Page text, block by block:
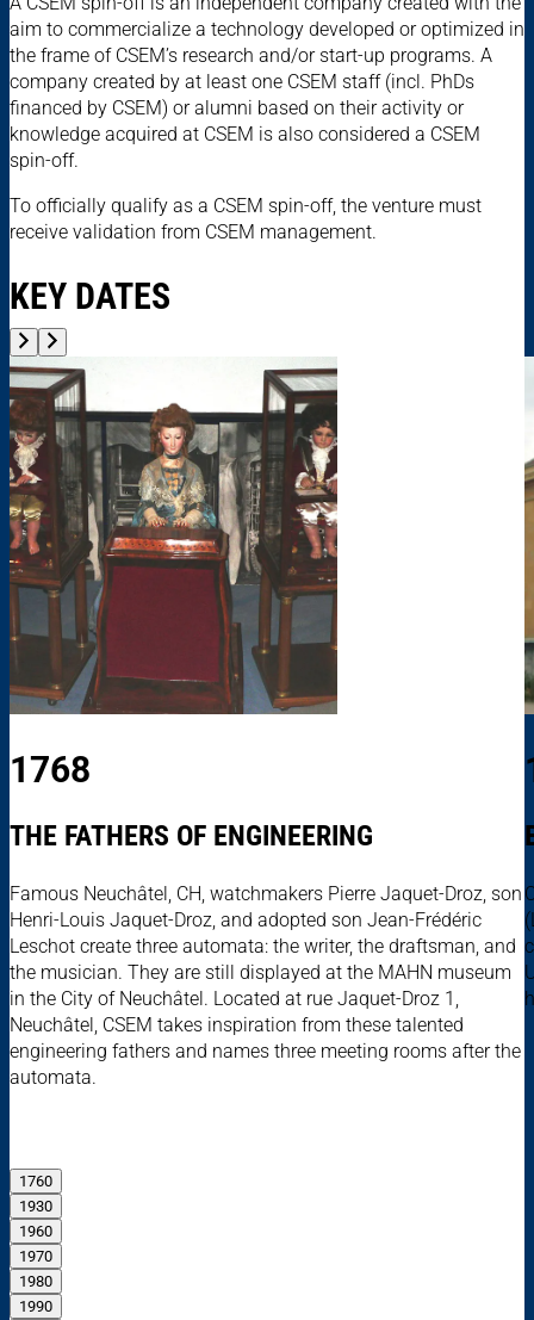
aim to commercialize a technology developed or optimized in
the frame of CSEM’s research and/or start-up programs. A
company created by at least one CSEM staff (incl. PhDs
financed by CSEM) or alumni based on their activity or
knowledge acquired at CSEM is also considered a CSEM
spin-off.
To officially qualify as a CSEM spin-off, the venture must
receive validation from CSEM management.
KEY DATES
1768
THE FATHERS OF ENGINEERING
Famous Neuchâtel, CH, watchmakers Pierre Jaquet-Droz, son
Henri-Louis Jaquet-Droz, and adopted son Jean-Frédéric
Leschot create three automata: the writer, the draftsman, and
the musician. They are still displayed at the MAHN museum
in the City of Neuchâtel. Located at rue Jaquet-Droz 1,
Neuchâtel, CSEM takes inspiration from these talented
engineering fathers and names three meeting rooms after the
automata.
1760
1930
1960
1970
1980
1990